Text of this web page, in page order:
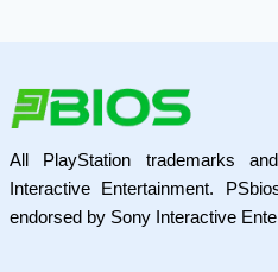
All PlayStation trademarks
Interactive Entertainment.
endorsed by Sony Interactive